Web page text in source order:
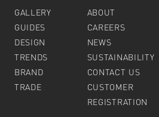
GALLERY
GUIDES
DESIGN
TRENDS
BRAND
TRADE
ABOUT
CAREERS
NEWS
SUSTAINABILITY
CONTACT US
CUSTOMER
REGISTRATION